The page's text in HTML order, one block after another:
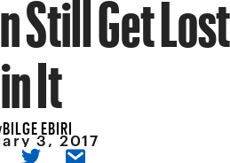
in It
BILGE EBIRI
3, 2017